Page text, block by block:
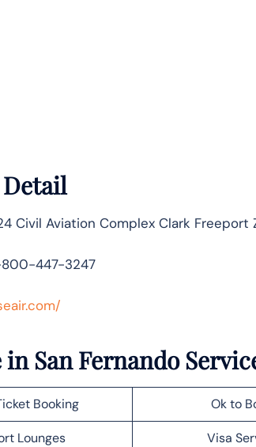
Civil Aviation Complex Clark
447-3247
San Fernando
Booking Ok to
Lounges Visa